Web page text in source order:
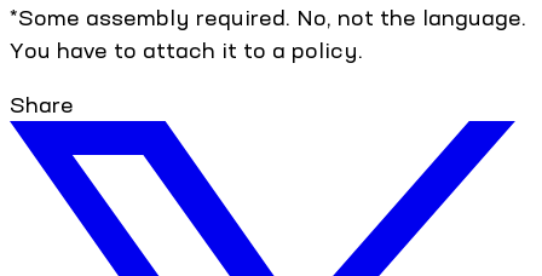
*Some assembly required. No, not the language.
You have to attach it to a policy.
Share